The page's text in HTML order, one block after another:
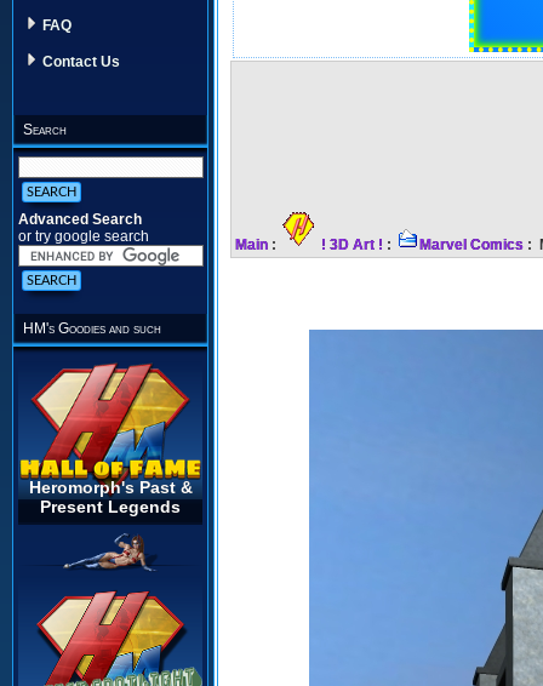
FAQ
Contact Us
Search
Advanced Search
or try google search
HM's Goodies and such
Heromorph's Past &
Present Legends
Main : ! 3D Art ! : Marvel Comics :